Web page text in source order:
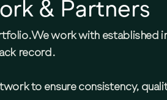
& Partners
work with established
record.
to ensure consistency,